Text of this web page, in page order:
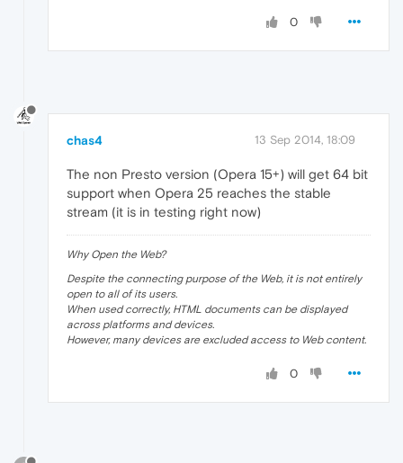
0
chas4 13 Sep 2014, 18:09
The non Presto version (Opera 15+) will get 64 bit
support when Opera 25 reaches the stable
stream (it is in testing right now)
Why Open the Web?
Despite the connecting purpose of the Web, it is not entirely
open to all of its users.
When used correctly, HTML documents can be displayed
across platforms and devices.
However, many devices are excluded access to Web content.
0